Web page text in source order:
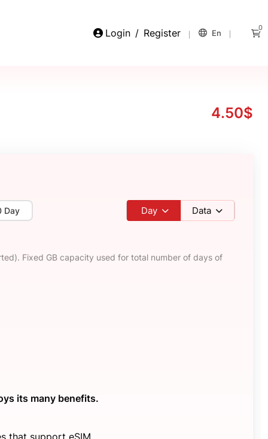
Login / Register En
0
4.50$
Day Day Data
Fixed GB capacity used for total number of days of
its many benefits.
that support eSIM